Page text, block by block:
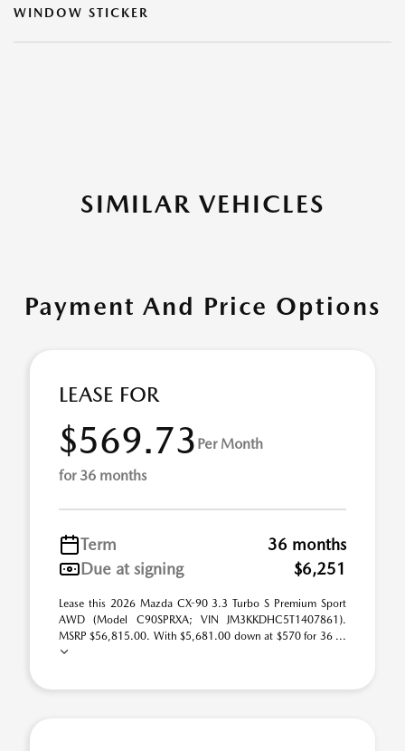
WINDOW STICKER
SIMILAR VEHICLES
Payment And Price Options
LEASE FOR
$569.73 Per Month
for 36 months
Term
36 months
Due at signing
$6,251
Lease this 2026 Mazda CX-90 3.3 Turbo S Premium Sport
AWD (Model C90SPRXA; VIN JM3KKDHC5T1407861).
MSRP $56,815.00. With $5,681.00 down at $570 for 36 ...